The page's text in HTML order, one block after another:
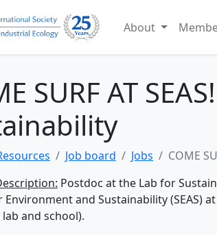
About
SURF AT
Job board Jobs
COME
Postdoc at the Lab for
Environment and Sustainability (SEAS)
and school).